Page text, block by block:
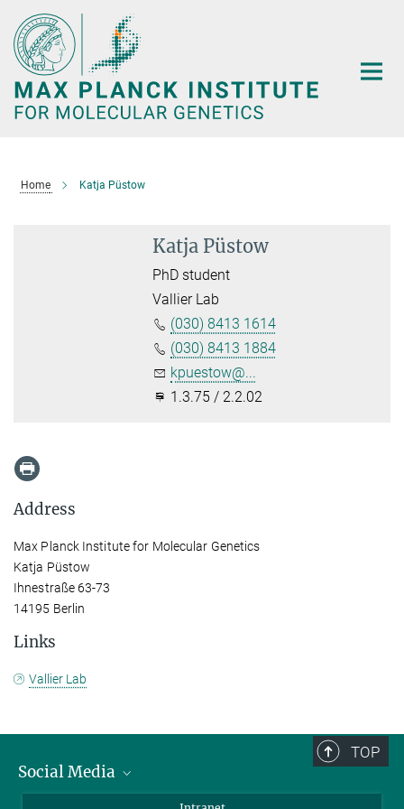
Main-
Content
Home Katja Püstow
Katja Püstow
PhD student
Vallier Lab
(030) 8413 1614
(030) 8413 1884
kpuestow@...
1.3.75 / 2.2.02
Address
Max Planck Institute for Molecular Genetics
Katja Püstow
Ihnestraße 63-73
14195 Berlin
Links
Vallier Lab
TOP
Social Media